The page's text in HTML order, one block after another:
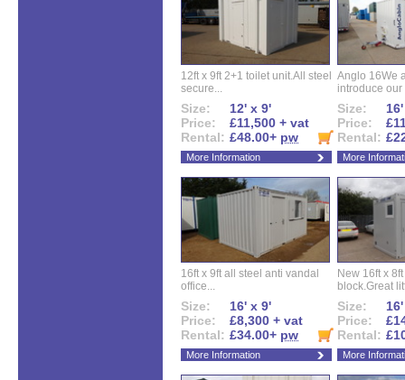
12ft x 9ft 2+1 toilet unit.All steel
secure...
Size:
12' x 9'
Price:
£11,500 + vat
Rental: £48.00+ pw
More Information
Anglo 16We
introduce our
Size:
Price:
Rental:
More
16ft x 9ft all steel anti vandal
office...
Size:
16' x 9'
Price:
£8,300 + vat
Rental: £34.00+ pw
More Information
New 16ft x
block.Great
Size:
Price:
Rental:
More